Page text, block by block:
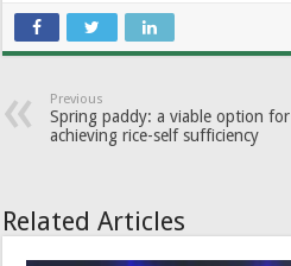
Previous
Spring paddy: a viable option for
achieving rice-self sufficiency
Related Articles